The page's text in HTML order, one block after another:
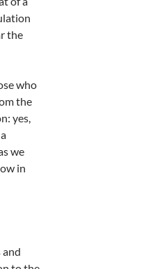
the
who
the
yes,
we
in
and